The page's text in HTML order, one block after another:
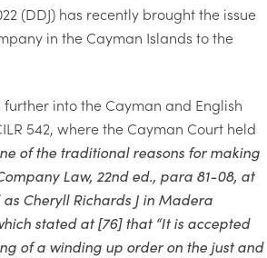
(DDJ) has recently brought the issue
in the Cayman Islands to the
into the Cayman and English
542, where the Cayman Court held
of the traditional reasons for making
Law, 22nd ed., para 81-08, at
as Cheryll Richards J in Madera
stated at [76] that “It is accepted
of a winding up order on the just and